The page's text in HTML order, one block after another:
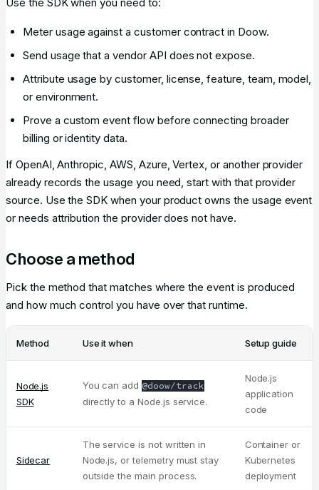
Meter usage against a customer contract in Doow.
Send usage that a vendor API does not expose.
Attribute usage by customer, license, feature, team, model,
or environment.
Prove a custom event flow before connecting broader
billing or identity data.
If OpenAI, Anthropic, AWS, Azure, Vertex, or another provider
already records the usage you need, start with that provider
source. Use the SDK when your product owns the usage event
or needs attribution the provider does not have.
Choose a method
Pick the method that matches where the event is produced
and how much control you have over that runtime.
Method Use it when Setup guide
Node.js
SDK
You can add@doow/track
directly to a Node.js service.
Node.js
application
code
Sidecar
The service is not written in
Node.js, or telemetry must stay
outside the main process.
Container or
Kubernetes
deployment